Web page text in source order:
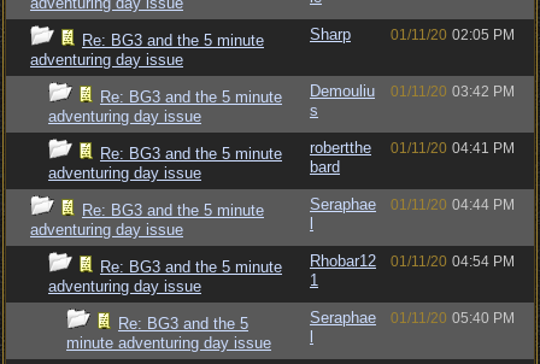
Re: BG3 and the 5 minute
adventuring day issue
Sharp 01/11/20 02:05 PM
Re: BG3 and the 5 minute
adventuring day issue
Demouliu
s
01/11/20 03:42 PM
Re: BG3 and the 5 minute
adventuring day issue
robertthe
bard
01/11/20 04:41 PM
Re: BG3 and the 5 minute
adventuring day issue
Seraphae
01/11/20 04:44 PM
Re: BG3 and the 5 minute
adventuring day issue
Rhobar12
1
01/11/20 04:54 PM
Re: BG3 and the 5
minute adventuring day issue
Seraphae
01/11/20 05:40 PM